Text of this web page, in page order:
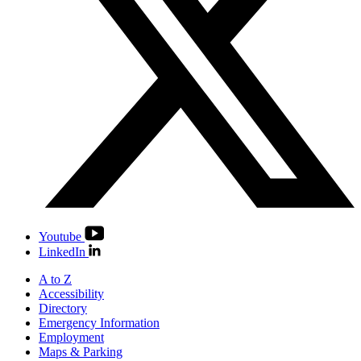
Youtube
LinkedIn
A to Z
Accessibility
Directory
Emergency Information
Employment
Maps & Parking